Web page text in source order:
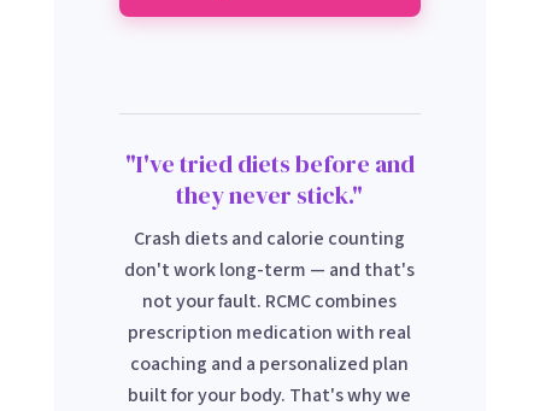
"I've tried diets before and
they never stick."
Crash diets and calorie counting
don't work long-term — and that's
not your fault. RCMC combines
prescription medication with real
coaching and a personalized plan
built for your body. That's why we